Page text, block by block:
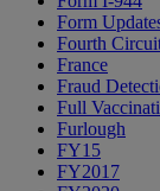
Form
Fourth
France
Fraud
Full
Furlough
FY15
FY2017